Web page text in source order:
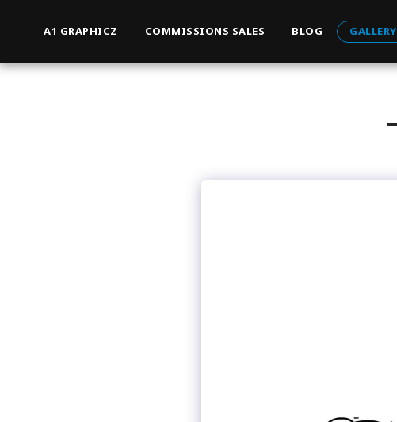
A1 GRAPHICZ COMMISSIONS SALES BLOG GALLERY